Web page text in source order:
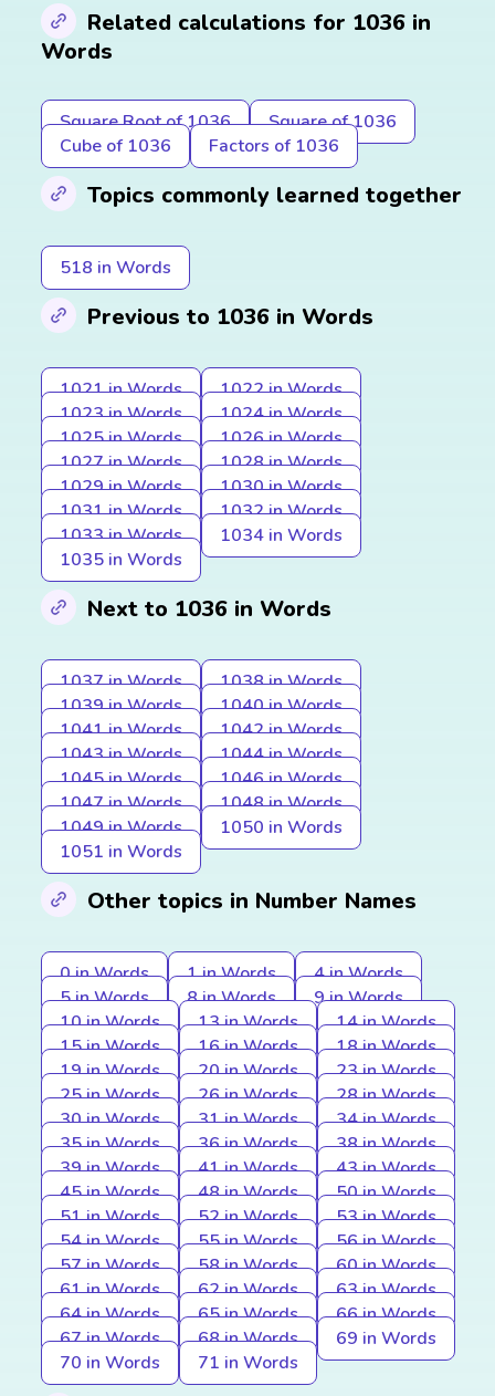
Related calculations for 1036 in
Words
Square Root of 1036
Square of 1036
Cube of 1036
Factors of 1036
Topics commonly learned together
518 in Words
Previous to 1036 in Words
1021 in Words
1022 in Words
1023 in Words
1024 in Words
1025 in Words
1026 in Words
1027 in Words
1028 in Words
1029 in Words
1030 in Words
1031 in Words
1032 in Words
1033 in Words
1034 in Words
1035 in Words
Next to 1036 in Words
1037 in Words
1038 in Words
1039 in Words
1040 in Words
1041 in Words
1042 in Words
1043 in Words
1044 in Words
1045 in Words
1046 in Words
1047 in Words
1048 in Words
1049 in Words
1050 in Words
1051 in Words
Other topics in Number Names
0 in Words 1 in Words
4 in Words
5 in Words
8 in Words
9 in Words
10 in Words
13 in Words
14 in Words
15 in Words
16 in Words
18 in Words
19 in Words
20 in Words
23 in Words
25 in Words
26 in Words
28 in Words
30 in Words
31 in Words
34 in Words
35 in Words
36 in Words
38 in Words
39 in Words
41 in Words
43 in Words
45 in Words
48 in Words
50 in Words
51 in Words
52 in Words
53 in Words
54 in Words
55 in Words
56 in Words
57 in Words
58 in Words
60 in Words
61 in Words
62 in Words
63 in Words
64 in Words
65 in Words
66 in Words
67 in Words
68 in Words
69 in Words
70 in Words
71 in Words